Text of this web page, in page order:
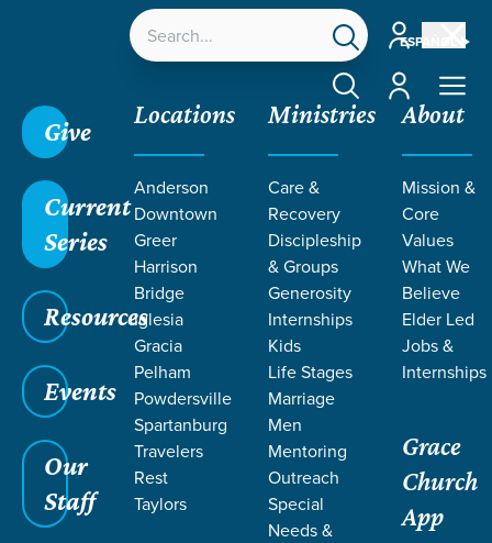
ESPAÑOL
Account
Account
Give
Current
Series
Resources
Events
Our
Staff
Locations
Anderson
Downtown
Greer
Harrison
Bridge
Iglesia
Gracia
Pelham
Powdersville
Spartanburg
Travelers
Rest
Taylors
Ministries
Care &
Recovery
Discipleship
& Groups
Generosity
Internships
Kids
Life Stages
Marriage
Men
Mentoring
Outreach
Special
Needs &
About
Mission &
Core
Values
What We
Believe
Elder Led
Jobs &
Internships
Grace
Church
App
Joy
Abiding Peace